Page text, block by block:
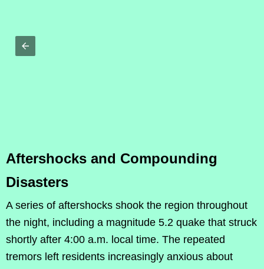
Aftershocks and Compounding
Disasters
A series of aftershocks shook the region throughout
the night, including a magnitude 5.2 quake that struck
shortly after 4:00 a.m. local time. The repeated
tremors left residents increasingly anxious about